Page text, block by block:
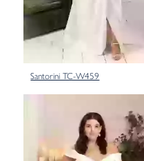
Santorini TC-W459